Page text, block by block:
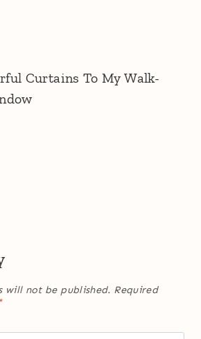
Curtains To My Walk-
will not be published. Required
*